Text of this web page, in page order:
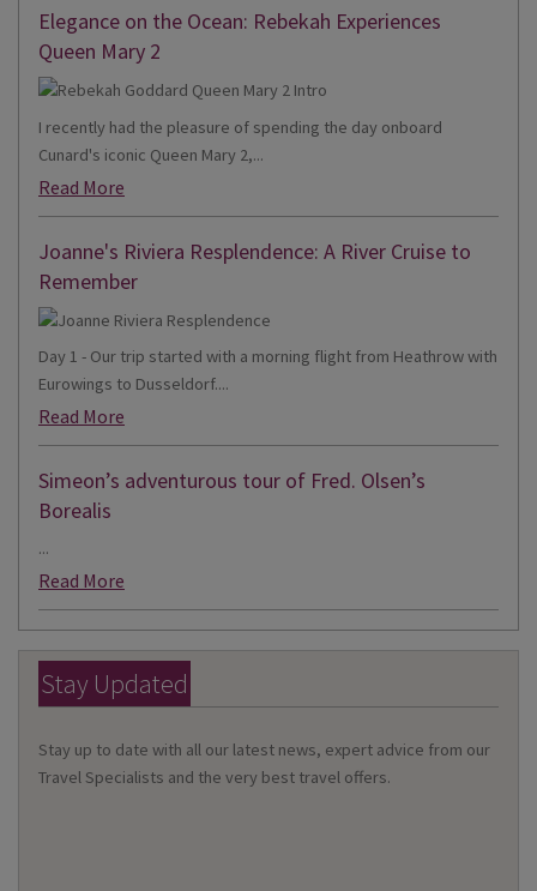
Elegance on the Ocean: Rebekah Experiences
Queen Mary 2
I recently had the pleasure of spending the day onboard
Cunard's iconic Queen Mary 2,...
Read More
Joanne's Riviera Resplendence: A River Cruise to
Remember
Day 1 - Our trip started with a morning flight from Heathrow with
Eurowings to Dusseldorf....
Read More
Simeon’s adventurous tour of Fred. Olsen’s
Borealis
...
Read More
Stay Updated
Stay up to date with all our latest news, expert advice from our
Travel Specialists and the very best travel offers.